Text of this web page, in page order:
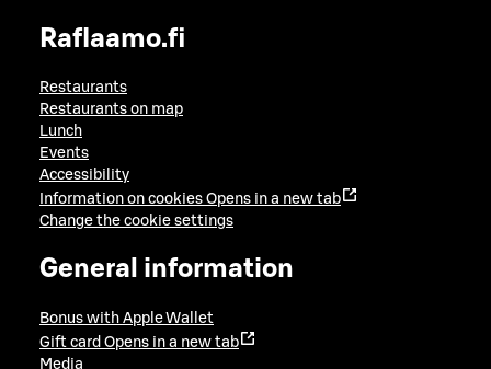
Raflaamo.fi
Restaurants
Restaurants on map
Lunch
Events
Accessibility
Information on cookies Opens in a new tab
Change the cookie settings
General information
Bonus with Apple Wallet
Gift card Opens in a new tab
Media